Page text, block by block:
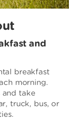
and
breakfast
morning.
and take
truck, bus, or